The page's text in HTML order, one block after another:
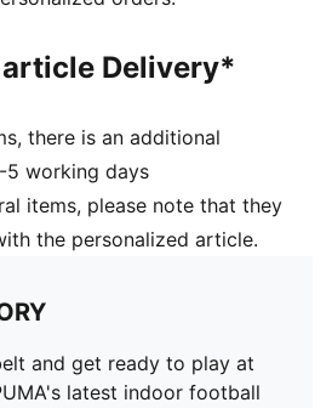
Delivery*
there is an additional
working days
items, please note that they
the personalized article.
and get ready to play at
latest indoor football